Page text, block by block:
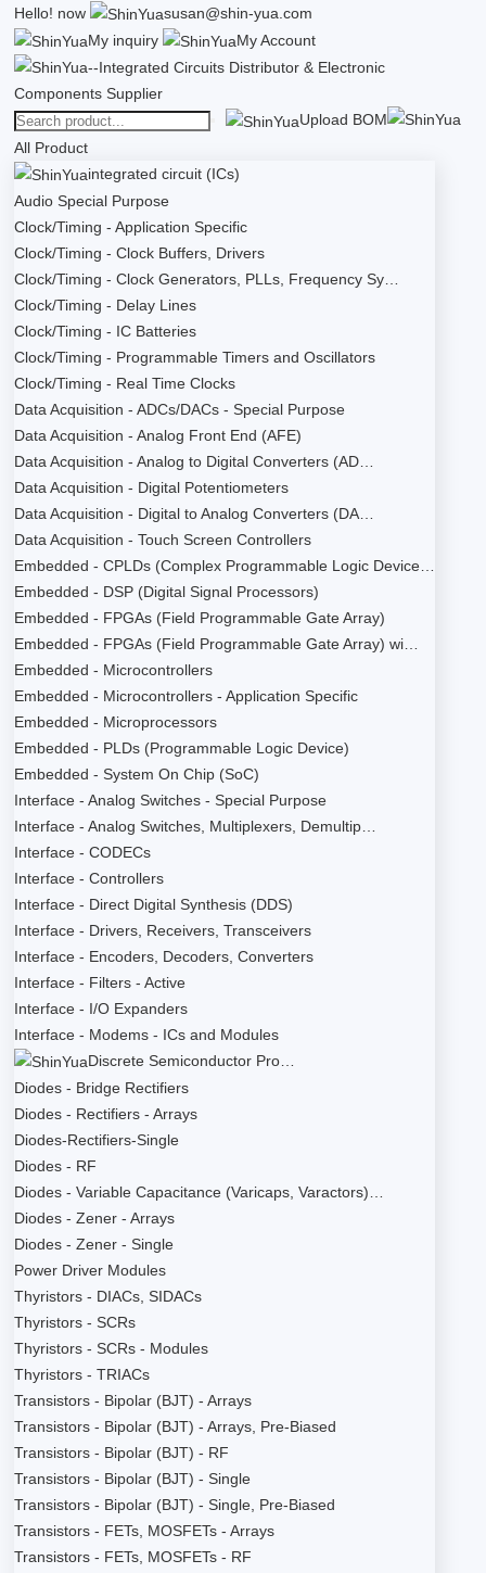
Hello! now
susan@shin-yua.com
My inquiry
My Account
Upload BOM
All Product
integrated circuit (ICs)
Audio Special Purpose
Clock/Timing - Application Specific
Clock/Timing - Clock Buffers, Drivers
Clock/Timing - Clock Generators, PLLs, Frequency Sy…
Clock/Timing - Delay Lines
Clock/Timing - IC Batteries
Clock/Timing - Programmable Timers and Oscillators
Clock/Timing - Real Time Clocks
Data Acquisition - ADCs/DACs - Special Purpose
Data Acquisition - Analog Front End (AFE)
Data Acquisition - Analog to Digital Converters (AD…
Data Acquisition - Digital Potentiometers
Data Acquisition - Digital to Analog Converters (DA…
Data Acquisition - Touch Screen Controllers
Embedded - CPLDs (Complex Programmable Logic Device…
Embedded - DSP (Digital Signal Processors)
Embedded - FPGAs (Field Programmable Gate Array)
Embedded - FPGAs (Field Programmable Gate Array) wi…
Embedded - Microcontrollers
Embedded - Microcontrollers - Application Specific
Embedded - Microprocessors
Embedded - PLDs (Programmable Logic Device)
Embedded - System On Chip (SoC)
Interface - Analog Switches - Special Purpose
Interface - Analog Switches, Multiplexers, Demultip…
Interface - CODECs
Interface - Controllers
Interface - Direct Digital Synthesis (DDS)
Interface - Drivers, Receivers, Transceivers
Interface - Encoders, Decoders, Converters
Interface - Filters - Active
Interface - I/O Expanders
Interface - Modems - ICs and Modules
Discrete Semiconductor Pro…
Diodes - Bridge Rectifiers
Diodes - Rectifiers - Arrays
Diodes-Rectifiers-Single
Diodes - RF
Diodes - Variable Capacitance (Varicaps, Varactors)…
Diodes - Zener - Arrays
Diodes - Zener - Single
Power Driver Modules
Thyristors - DIACs, SIDACs
Thyristors - SCRs
Thyristors - SCRs - Modules
Thyristors - TRIACs
Transistors - Bipolar (BJT) - Arrays
Transistors - Bipolar (BJT) - Arrays, Pre-Biased
Transistors - Bipolar (BJT) - RF
Transistors - Bipolar (BJT) - Single
Transistors - Bipolar (BJT) - Single, Pre-Biased
Transistors - FETs, MOSFETs - Arrays
Transistors - FETs, MOSFETs - RF